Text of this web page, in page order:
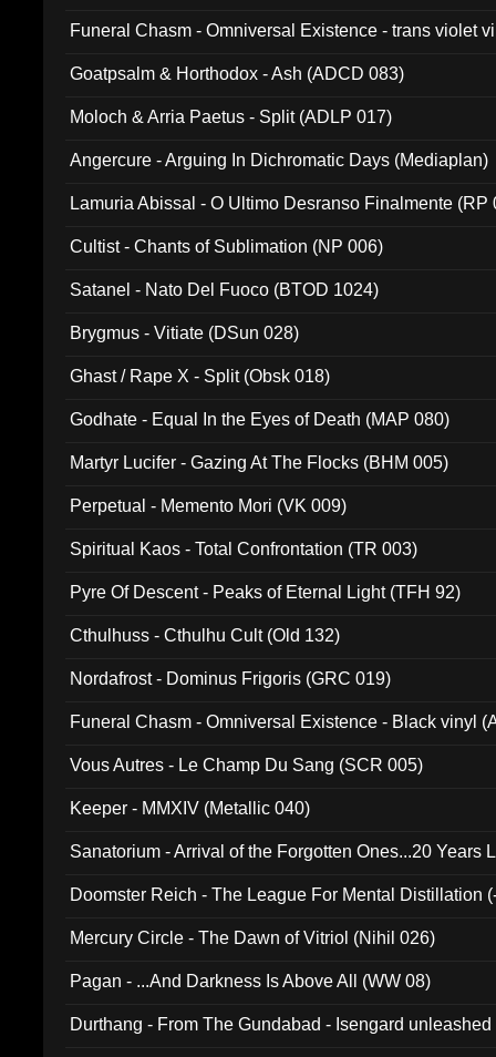
Funeral Chasm - Omniversal Existence - trans violet
Goatpsalm & Horthodox - Ash (ADCD 083)
Moloch & Arria Paetus - Split (ADLP 017)
Angercure - Arguing In Dichromatic Days (Mediaplan)
Lamuria Abissal - O Ultimo Desranso Finalmente (RP
Cultist - Chants of Sublimation (NP 006)
Satanel - Nato Del Fuoco (BTOD 1024)
Brygmus - Vitiate (DSun 028)
Ghast / Rape X - Split (Obsk 018)
Godhate - Equal In the Eyes of Death (MAP 080)
Martyr Lucifer - Gazing At The Flocks (BHM 005)
Perpetual - Memento Mori (VK 009)
Spiritual Kaos - Total Confrontation (TR 003)
Pyre Of Descent - Peaks of Eternal Light (TFH 92)
Cthulhuss - Cthulhu Cult (Old 132)
Nordafrost - Dominus Frigoris (GRC 019)
Funeral Chasm - Omniversal Existence - Black vinyl
Vous Autres - Le Champ Du Sang (SCR 005)
Keeper - MMXIV (Metallic 040)
Sanatorium - Arrival of the Forgotten Ones...20 Years
Doomster Reich - The League For Mental Distillation
Mercury Circle - The Dawn of Vitriol (Nihil 026)
Pagan - ...And Darkness Is Above All (WW 08)
Durthang - From The Gundabad - Isengard